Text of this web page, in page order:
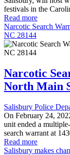
festivals in the
Read more
Narcotic Search
NC 28144
Narcotic
North Main
Salisbury Police
On February 24,
unit ended a
search warrant at
Read more
Salisbury makes